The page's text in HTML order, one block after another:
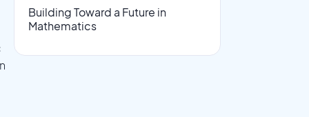
Building Toward a Future in
Mathematics